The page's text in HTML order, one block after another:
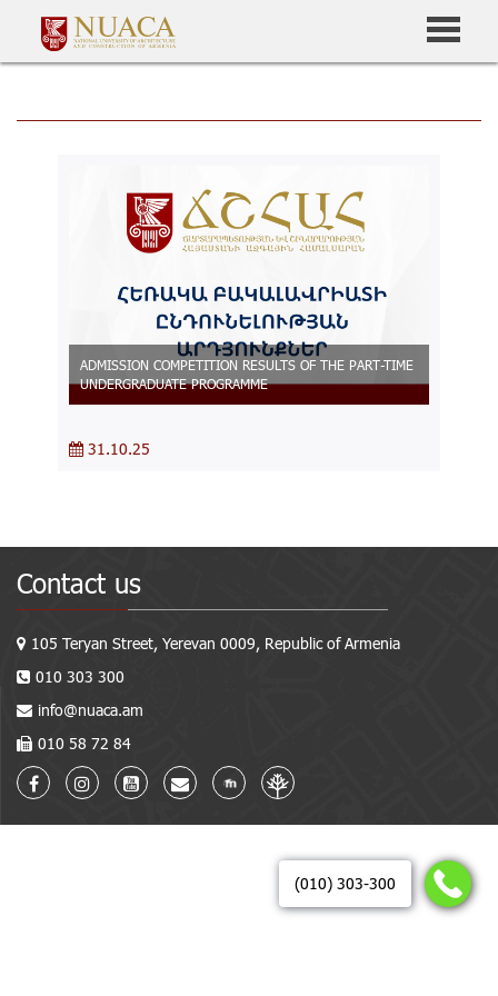
(010) 303-300
ADMISSION COMPETITION RESULTS OF THE PART-TIME
UNDERGRADUATE PROGRAMME
31.10.25
Contact us
105 Teryan Street, Yerevan 0009, Republic of Armenia
010 303 300
info@nuaca.am
010 58 72 84